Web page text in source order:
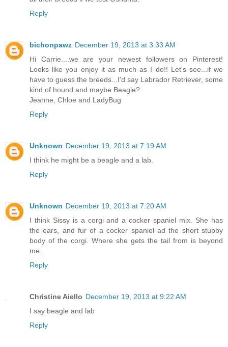
Reply
bichonpawz December 19, 2013 at 3:33 AM
Hi Carrie....we are your newest followers on Pinterest!
Looks like you enjoy it as much as I do!! Let's see...if we
have to guess the breeds...I'd say Labrador Retriever, some
kind of hound and maybe Beagle?
Jeanne, Chloe and LadyBug
Reply
Unknown December 19, 2013 at 7:19 AM
I think he might be a beagle and a lab.
Reply
Unknown December 19, 2013 at 7:20 AM
I think Sissy is a corgi and a cocker spaniel mix. She has
the ears, and fur of a cocker spaniel ad the short stubby
body of the corgi. Where she gets the tail from is beyond
me.
Reply
Christine Aiello December 19, 2013 at 9:22 AM
I say beagle and lab
Reply